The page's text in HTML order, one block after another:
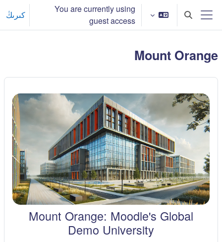
Skip to main content
Side panel
Toggle search input
You are currently using
guest access
كىرىڭ
Mount Orange
Mount Orange: Moodle's Global
Demo University